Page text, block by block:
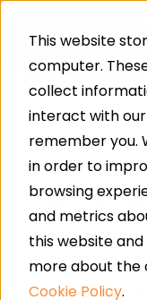
This website
computer.
collect
interact with
remember you.
in order to
browsing
and metrics
this website
more about the
Cookie Policy.